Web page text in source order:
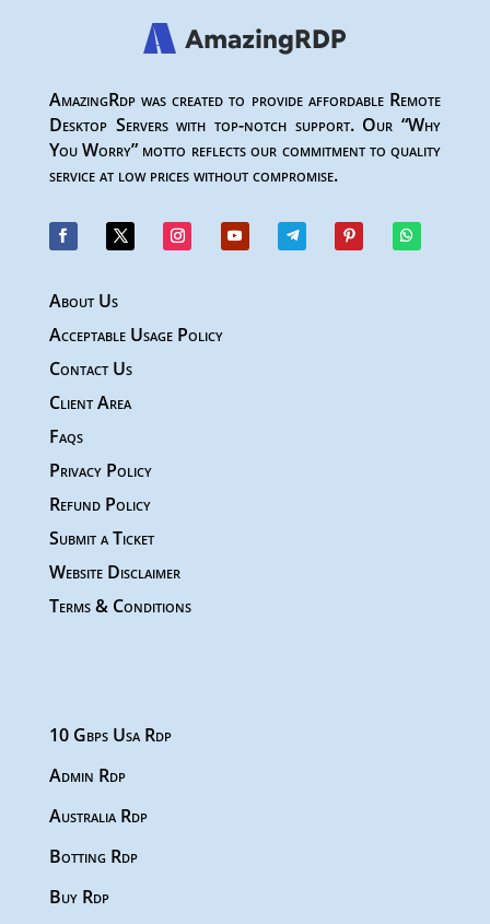
AmazingRdp was created to provide affordable Remote
Desktop Servers with top-notch support. Our “Why
You Worry” motto reflects our commitment to quality
service at low prices without compromise.
About Us
Acceptable Usage Policy
Contact Us
Client Area
Faqs
Privacy Policy
Refund Policy
Submit a Ticket
Website Disclaimer
Terms & Conditions
10 Gbps Usa Rdp
Admin Rdp
Australia Rdp
Botting Rdp
Buy Rdp